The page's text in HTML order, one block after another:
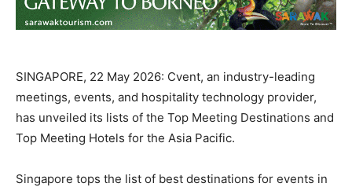
SINGAPORE, 22 May 2026: Cvent, an industry-leading
meetings, events, and hospitality technology provider,
has unveiled its lists of the Top Meeting Destinations and
Top Meeting Hotels for the Asia Pacific.
Singapore tops the list of best destinations for events in